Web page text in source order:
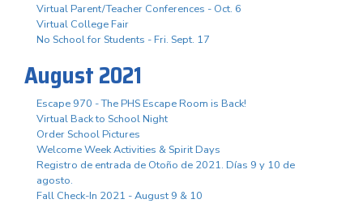
Virtual Parent/Teacher Conferences - Oct. 6
Virtual College Fair
No School for Students - Fri. Sept. 17
August 2021
Escape 970 - The PHS Escape Room is Back!
Virtual Back to School Night
Order School Pictures
Welcome Week Activities & Spirit Days
Registro de entrada de Otoño de 2021. Días 9 y 10 de
agosto.
Fall Check-In 2021 - August 9 & 10